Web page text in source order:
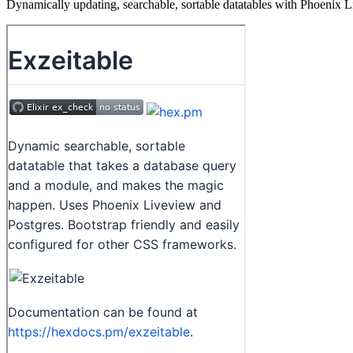
Dynamically updating, searchable, sortable datatables with Phoenix